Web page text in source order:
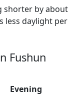
shorter by about
less daylight per
Fushun
Evening